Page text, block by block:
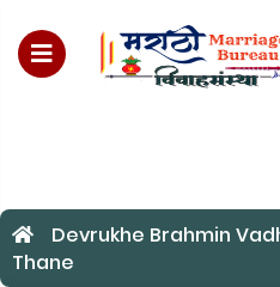
Devrukhe Brahmin
Thane